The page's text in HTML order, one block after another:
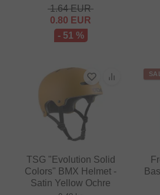
1.64EUR
0.80 EUR
- 51 %
TSG "Evolution Solid
Colors" BMX Helmet -
Satin Yellow Ochre